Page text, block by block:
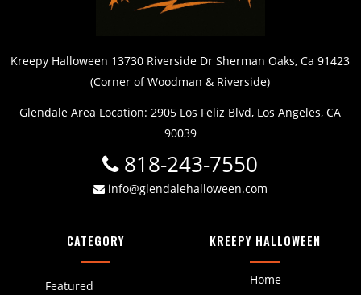
Kreepy Halloween 13730 Riverside Dr Sherman Oaks, Ca 91423
(Corner of Woodman & Riverside)
Glendale Area Location: 2905 Los Feliz Blvd, Los Angeles, CA
90039
818-243-7550
info@glendalehalloween.com
KREEPY HALLOWEEN
Home
CATEGORY
Featured